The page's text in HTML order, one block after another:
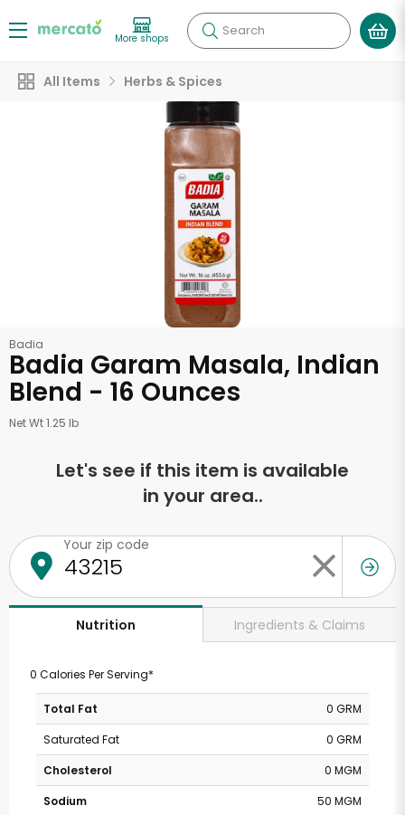
More shops Search
All Items Herbs & Spices
Badia
Badia Garam Masala, Indian
Blend - 16 Ounces
Net Wt 1.25 lb
Let's see if this item is available
in your area..
Your zip code
Nutrition Ingredients & Claims
0 Calories Per Serving*
Total Fat
0 GRM
Saturated Fat
0 GRM
Cholesterol
0 MGM
Sodium
50 MGM